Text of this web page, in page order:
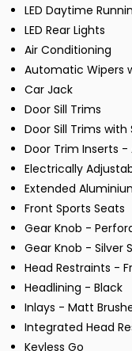
LED Daytime
LED Rear Lights
Air Conditioning
Automatic Wipers
Car Jack
Door Sill Trims
Door Sill Trims with
Door Trim Inserts -
Electrically
Extended
Front Sports Seats
Gear Knob -
Gear Knob - Silver
Head Restraints -
Headlining - Black
Inlays - Matt
Integrated Head
Keyless Go